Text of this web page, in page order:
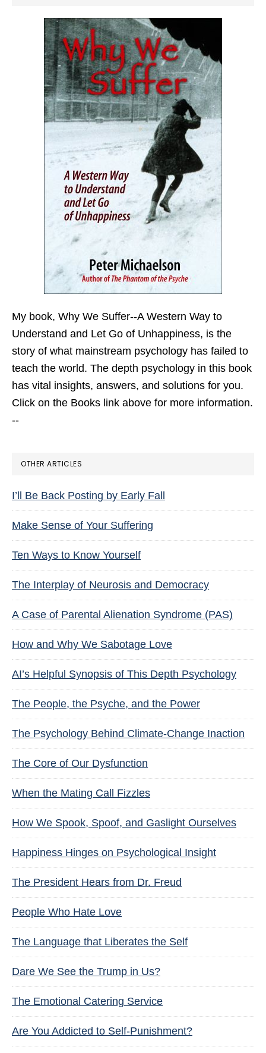
My book, Why We Suffer--A Western Way to
Understand and Let Go of Unhappiness, is the
story of what mainstream psychology has failed to
teach the world. The depth psychology in this book
has vital insights, answers, and solutions for you.
Click on the Books link above for more information.
--
OTHER ARTICLES
I’ll Be Back Posting by Early Fall
Make Sense of Your Suffering
Ten Ways to Know Yourself
The Interplay of Neurosis and Democracy
A Case of Parental Alienation Syndrome (PAS)
How and Why We Sabotage Love
AI’s Helpful Synopsis of This Depth Psychology
The People, the Psyche, and the Power
The Psychology Behind Climate-Change Inaction
The Core of Our Dysfunction
When the Mating Call Fizzles
How We Spook, Spoof, and Gaslight Ourselves
Happiness Hinges on Psychological Insight
The President Hears from Dr. Freud
People Who Hate Love
The Language that Liberates the Self
Dare We See the Trump in Us?
The Emotional Catering Service
Are You Addicted to Self-Punishment?